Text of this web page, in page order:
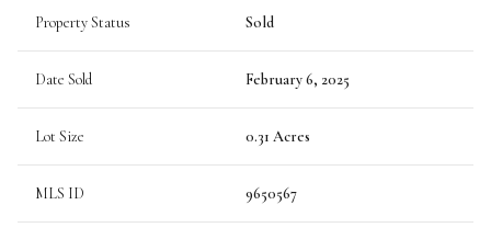
Property Status Sold
Date Sold February 6, 2025
Lot Size 0.31 Acres
MLS ID 9650567